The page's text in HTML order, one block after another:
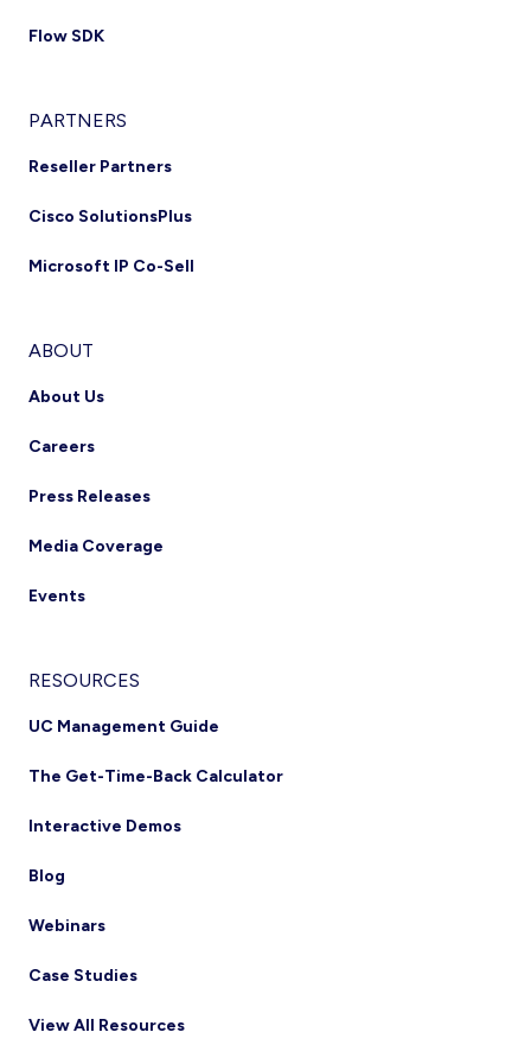
Flow SDK
PARTNERS
Reseller Partners
Cisco SolutionsPlus
Microsoft IP Co-Sell
ABOUT
About Us
Careers
Press Releases
Media Coverage
Events
RESOURCES
UC Management Guide
The Get-Time-Back Calculator
Interactive Demos
Blog
Webinars
Case Studies
View All Resources